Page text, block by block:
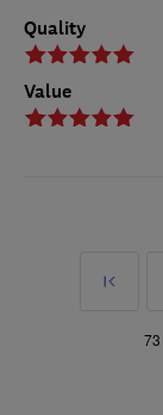
Quality
Value
First